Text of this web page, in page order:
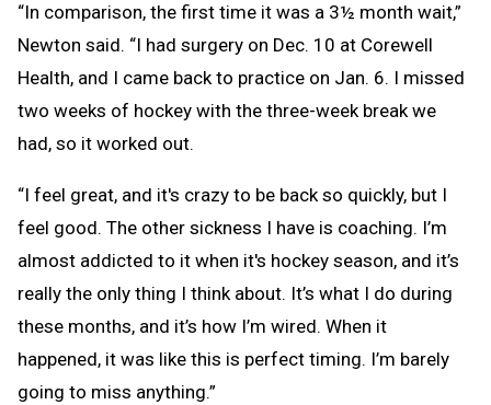
“In comparison, the first time it was a 3½ month wait,”
Newton said. “I had surgery on Dec. 10 at Corewell
Health, and I came back to practice on Jan. 6. I missed
two weeks of hockey with the three-week break we
had, so it worked out.
“I feel great, and it's crazy to be back so quickly, but I
feel good. The other sickness I have is coaching. I’m
almost addicted to it when it's hockey season, and it’s
really the only thing I think about. It’s what I do during
these months, and it’s how I’m wired. When it
happened, it was like this is perfect timing. I’m barely
going to miss anything.”